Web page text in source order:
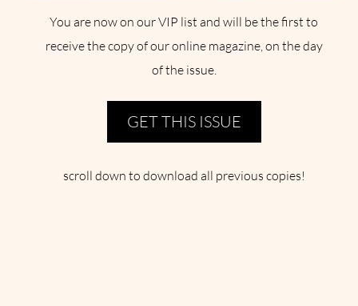
You are now on our VIP list and will be the first to
receive the copy of our online magazine, on the day
of the issue.
GET THIS ISSUE
scroll down to download all previous copies!